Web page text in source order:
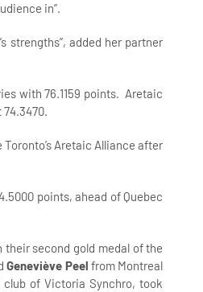
in”.
strengths”, added her partner
with 76.1159 points. Aretaic
Aretaic Alliance after
points, ahead of Quebec
their second gold medal of the
Geneviève Peel from Montreal
of Victoria Synchro, took